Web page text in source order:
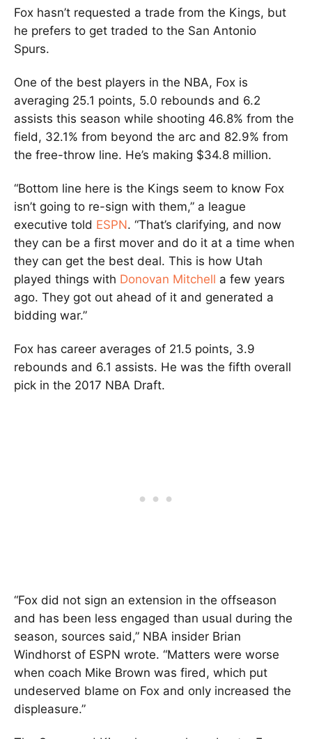
Fox hasn’t requested a trade from the Kings, but
he prefers to get traded to the San Antonio
Spurs.
One of the best players in the NBA, Fox is
averaging 25.1 points, 5.0 rebounds and 6.2
assists this season while shooting 46.8% from the
field, 32.1% from beyond the arc and 82.9% from
the free-throw line. He’s making $34.8 million.
“Bottom line here is the Kings seem to know Fox
isn’t going to re-sign with them,” a league
executive told ESPN. “That’s clarifying, and now
they can be a first mover and do it at a time when
they can get the best deal. This is how Utah
played things with Donovan Mitchell a few years
ago. They got out ahead of it and generated a
bidding war.”
Fox has career averages of 21.5 points, 3.9
rebounds and 6.1 assists. He was the fifth overall
pick in the 2017 NBA Draft.
“Fox did not sign an extension in the offseason
and has been less engaged than usual during the
season, sources said,” NBA insider Brian
Windhorst of ESPN wrote. “Matters were worse
when coach Mike Brown was fired, which put
undeserved blame on Fox and only increased the
displeasure.”